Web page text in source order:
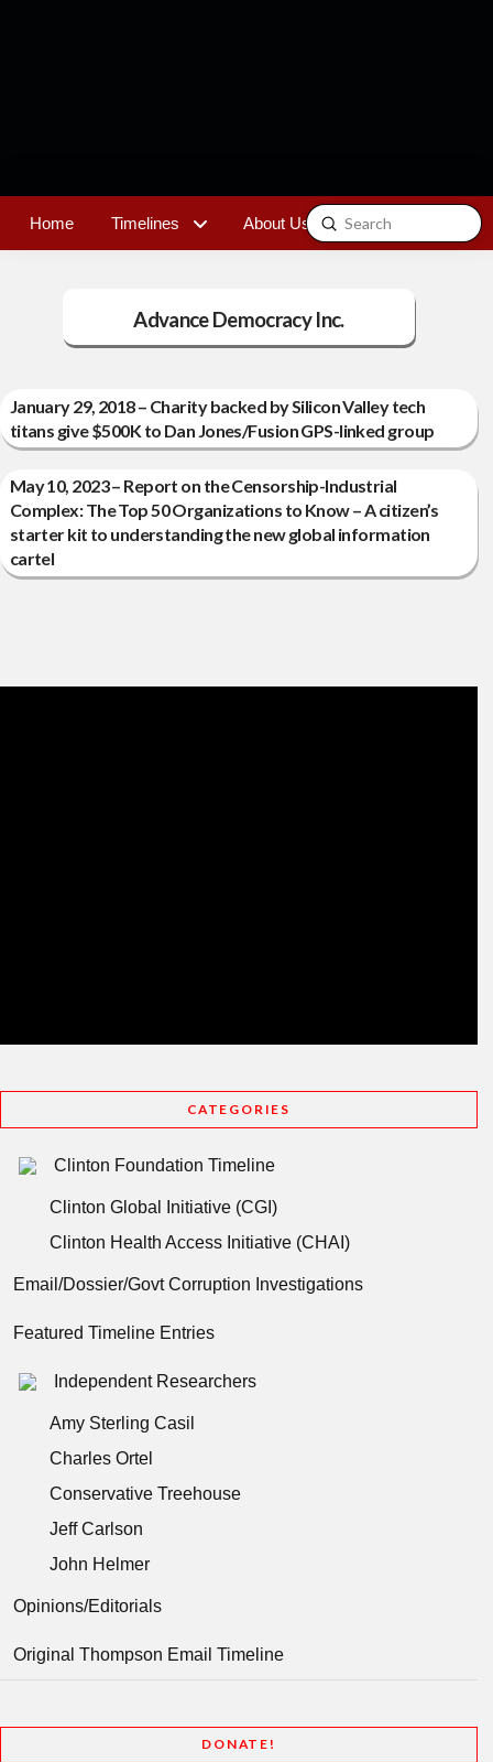
Home Timelines About Us Contact
Search
Submit
Advance Democracy Inc.
January 29, 2018 – Charity backed by Silicon Valley tech
titans give $500K to Dan Jones/Fusion GPS-linked group
May 10, 2023 – Report on the Censorship-Industrial
Complex: The Top 50 Organizations to Know – A citizen’s
starter kit to understanding the new global information
cartel
CATEGORIES
Clinton Foundation Timeline
Clinton Global Initiative (CGI)
Clinton Health Access Initiative (CHAI)
Email/Dossier/Govt Corruption Investigations
Featured Timeline Entries
Independent Researchers
Amy Sterling Casil
Charles Ortel
Conservative Treehouse
Jeff Carlson
John Helmer
Opinions/Editorials
Original Thompson Email Timeline
DONATE!